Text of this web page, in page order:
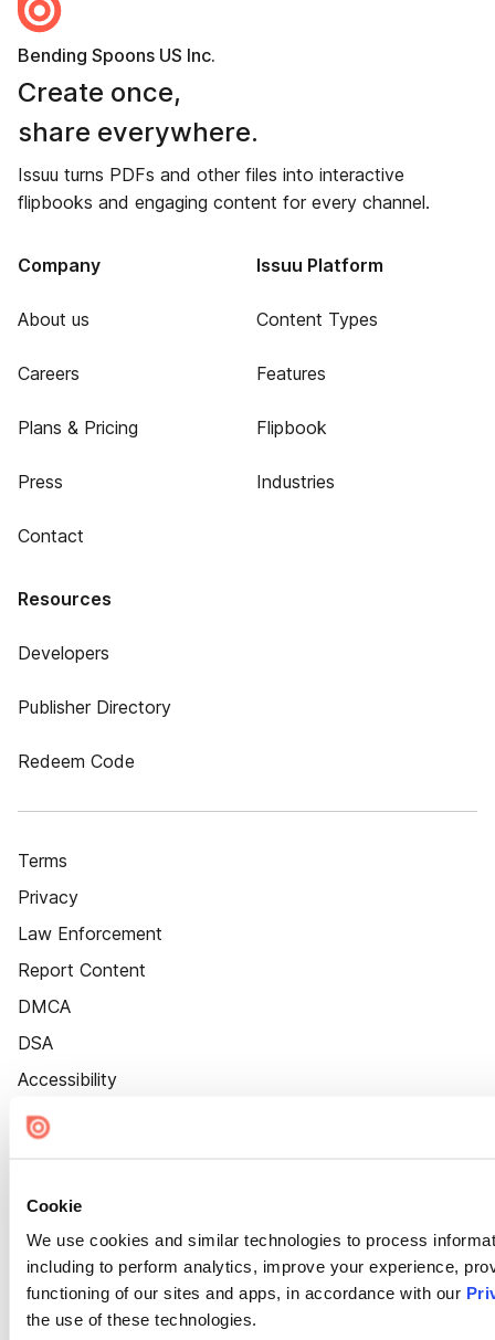
Cookie
We use cookies and similar technologies to process
including to perform analytics, improve your experience,
functioning of our sites and apps, in accordance with our
the use of these technologies.
Bending Spoons US Inc.
Create once,
share everywhere.
Issuu turns PDFs and other files into interactive
flipbooks and engaging content for every channel.
Company
About us
Careers
Plans & Pricing
Press
Contact
Issuu Platform
Content Types
Features
Flipbook
Industries
Resources
Developers
Publisher Directory
Redeem Code
Terms
Privacy
Law Enforcement
Report Content
DMCA
DSA
Accessibility
Cookie Settings